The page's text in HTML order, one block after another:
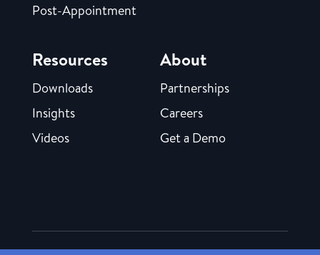
Post-Appointment
Resources
Downloads
Insights
Videos
About
Partnerships
Careers
Get a Demo